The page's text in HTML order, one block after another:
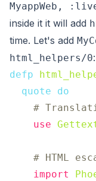
MyappWeb,
inside it it will add
time. Let's add
html_helpers/0:
defp
quote
do
#
use
# HTML
import